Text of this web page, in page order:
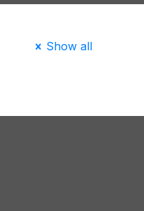
Show all